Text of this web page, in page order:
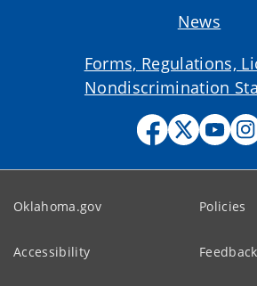
News
Forms, Regulations,
Nondiscrimination
Oklahoma.gov Policies
Accessibility Feedback